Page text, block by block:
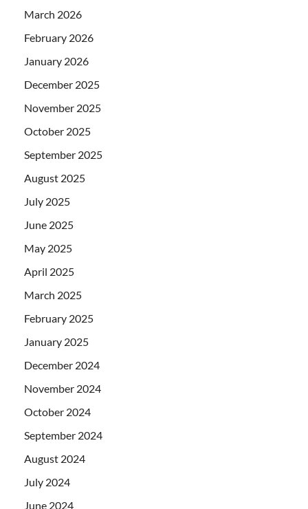
March 2026
February 2026
January 2026
December 2025
November 2025
October 2025
September 2025
August 2025
July 2025
June 2025
May 2025
April 2025
March 2025
February 2025
January 2025
December 2024
November 2024
October 2024
September 2024
August 2024
July 2024
June 2024